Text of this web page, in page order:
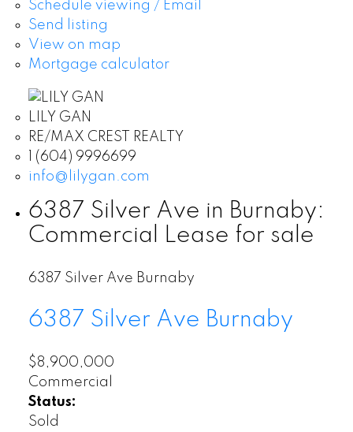
Schedule viewing / Email
Send listing
View on map
Mortgage calculator
LILY GAN
RE/MAX CREST REALTY
1 (604) 9996699
info@lilygan.com
6387 Silver Ave in Burnaby:
Commercial Lease for sale
6387 Silver Ave Burnaby
6387 Silver Ave Burnaby
$8,900,000
Commercial
Status:
Sold